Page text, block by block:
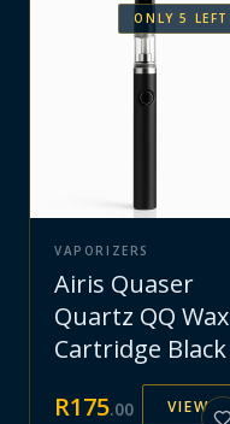
ONLY5 LEFT
VAPORIZERS
Airis Quaser
Quartz QQ Wax
Cartridge Black
R175.00 VIEW